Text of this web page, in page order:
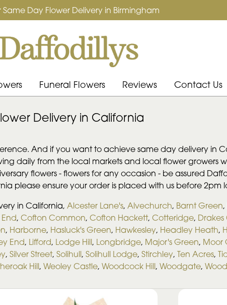
Same Day Flower Delivery in Birmingham
Funeral Flowers Reviews Contact Us
Delivery in California
And if you want to achieve same day delivery in
daily from the local markets and local flower growers
flowers - flowers for any occasion - be assured
please ensure your order is placed with us before 2pm
in California, Alcester Lane's, Alvechurch, Barnt Green,
, Cofton Common, Cofton Hackett, Cotteridge, Drakes
, Harborne, Hasluck's Green, Hawkesley, Headley Heath,
End, Lifford, Lodge Hill, Longbridge, Major's Green, Moor
, Silver Street, Solihull, Solihull Lodge, Stirchley, Ten Acres,
Hill, Weoley Castle, Woodcock Hill, Woodgate,